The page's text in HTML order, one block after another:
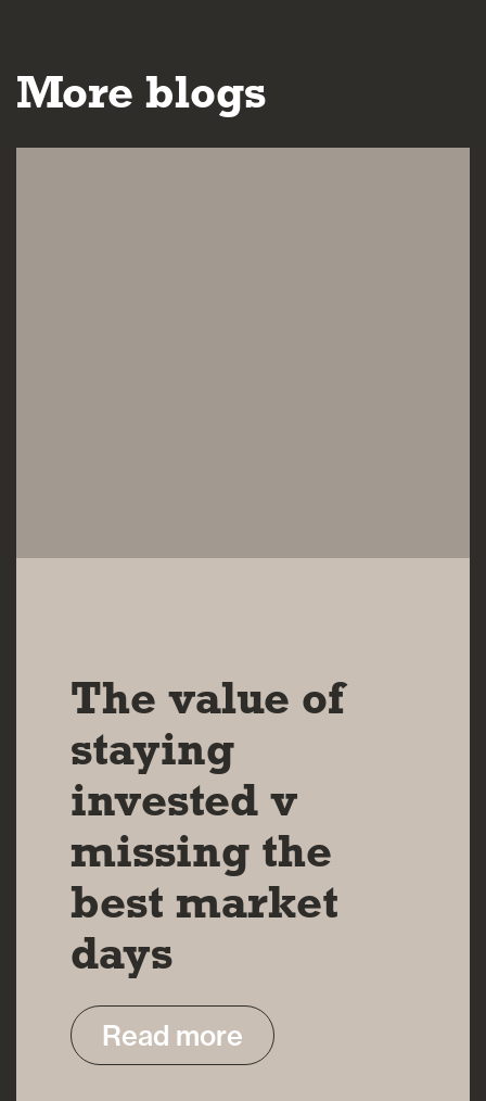
More blogs
The value of
staying
invested v
missing the
best market
days
Read more